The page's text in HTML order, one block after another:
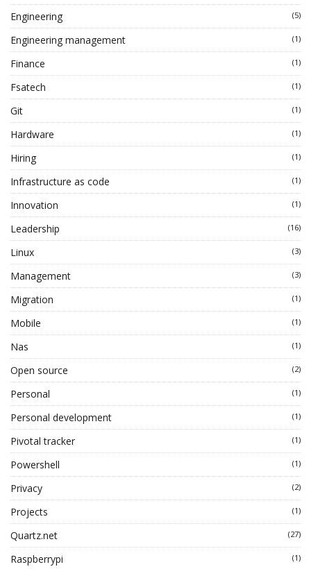
Engineering (5)
Engineering management (1)
Finance (1)
Fsatech (1)
Git (1)
Hardware (1)
Hiring (1)
Infrastructure as code (1)
Innovation (1)
Leadership (16)
Linux (3)
Management (3)
Migration (1)
Mobile (1)
Nas (1)
Open source (2)
Personal (1)
Personal development (1)
Pivotal tracker (1)
Powershell (1)
Privacy (2)
Projects (1)
Quartz.net (27)
Raspberrypi (1)